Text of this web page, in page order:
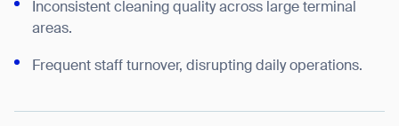
Inconsistent cleaning quality across large terminal
areas.
Frequent staff turnover, disrupting daily operations.